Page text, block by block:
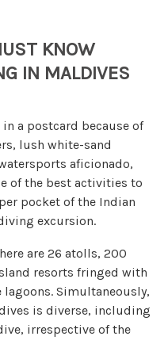
KNOW
IN MALDIVES
a postcard because of
lush white-sand
aficionado,
of the best activities to
pocket of the Indian
excursion.
are 26 atolls, 200
resorts fringed with
Simultaneously,
is diverse, including
irrespective of the